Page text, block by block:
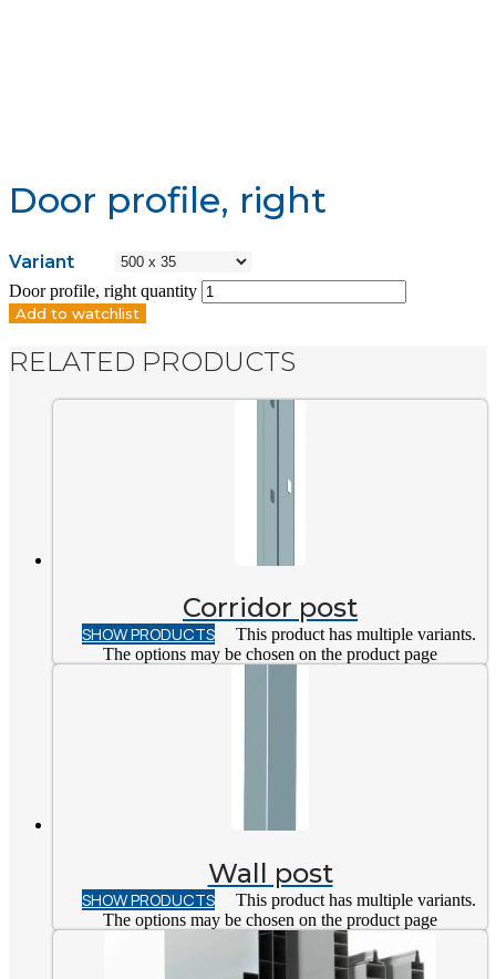
Door profile, right
Variant
Door profile, right quantity
Add to watchlist
RELATED PRODUCTS
Corridor post
SHOW PRODUCTS
This product has multiple variants.
The options may be chosen on the product page
Wall post
SHOW PRODUCTS
This product has multiple variants.
The options may be chosen on the product page